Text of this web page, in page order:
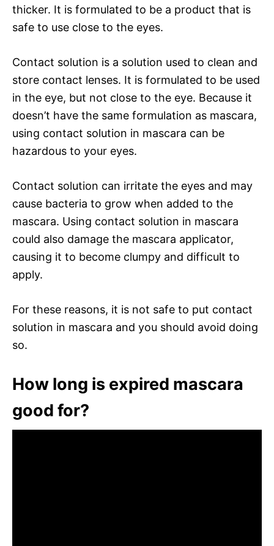
thicker. It is formulated to be a product that is
safe to use close to the eyes.
Contact solution is a solution used to clean and
store contact lenses. It is formulated to be used
in the eye, but not close to the eye. Because it
doesn’t have the same formulation as mascara,
using contact solution in mascara can be
hazardous to your eyes.
Contact solution can irritate the eyes and may
cause bacteria to grow when added to the
mascara. Using contact solution in mascara
could also damage the mascara applicator,
causing it to become clumpy and difficult to
apply.
For these reasons, it is not safe to put contact
solution in mascara and you should avoid doing
so.
How long is expired mascara
good for?